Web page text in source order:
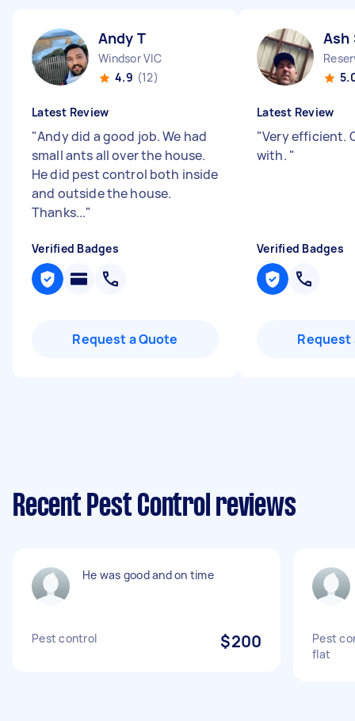
Andy T
Windsor VIC
4.9 (12)
Latest Review
"Andy did a good job. We had
small ants all over the house.
He did pest control both inside
and outside the house.
Thanks..."
Verified Badges
Request a Quote
Ash
Latest Review
"Very efficient.
with. "
Verified Badges
Request
Recent Pest Control reviews
He was good and on time
Pest control $200
Pest
flat